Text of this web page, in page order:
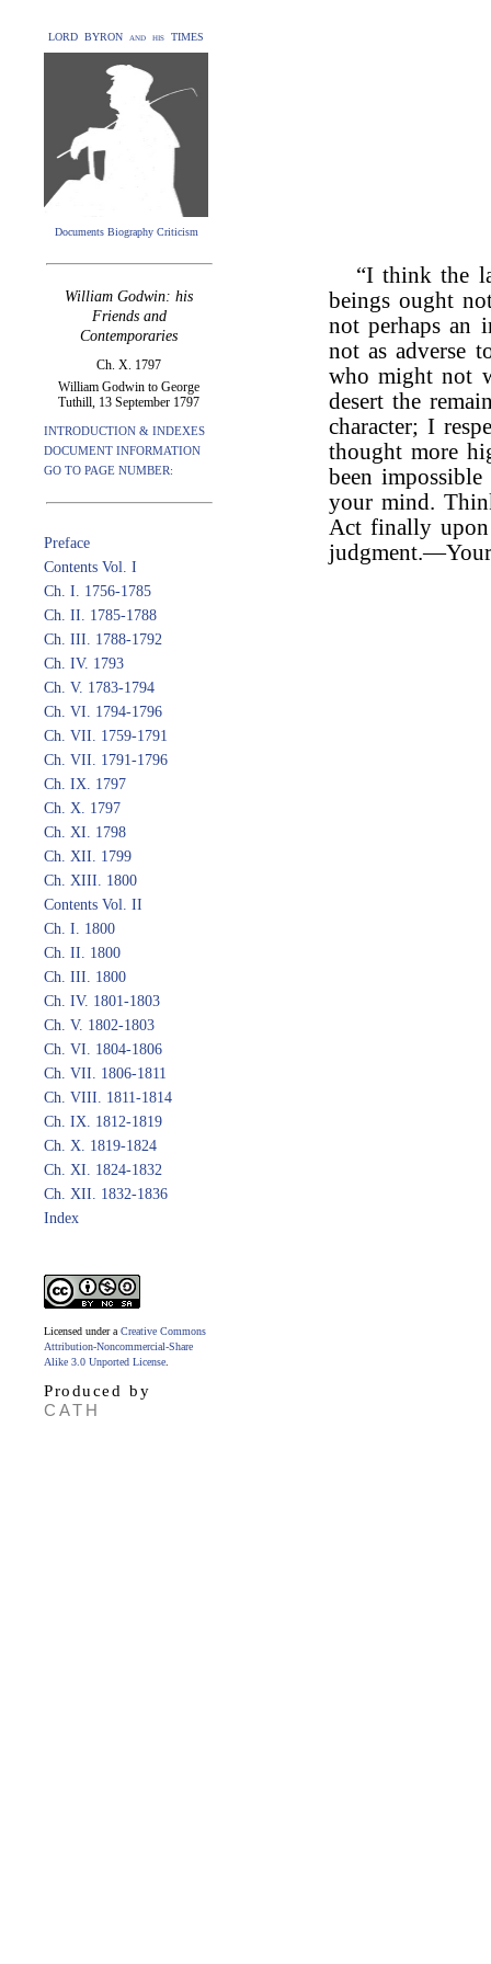
LORD BYRON and his TIMES
Documents Biography Criticism
William Godwin: his
Friends and
Contemporaries
Ch. X. 1797
William Godwin to George
Tuthill, 13 September 1797
INTRODUCTION & INDEXES
DOCUMENT INFORMATION
GO TO PAGE NUMBER:
Preface
Contents Vol. I
Ch. I. 1756-1785
Ch. II. 1785-1788
Ch. III. 1788-1792
Ch. IV. 1793
Ch. V. 1783-1794
Ch. VI. 1794-1796
Ch. VII. 1759-1791
Ch. VII. 1791-1796
Ch. IX. 1797
Ch. X. 1797
Ch. XI. 1798
Ch. XII. 1799
Ch. XIII. 1800
Contents Vol. II
Ch. I. 1800
Ch. II. 1800
Ch. III. 1800
Ch. IV. 1801-1803
Ch. V. 1802-1803
Ch. VI. 1804-1806
Ch. VII. 1806-1811
Ch. VIII. 1811-1814
Ch. IX. 1812-1819
Ch. X. 1819-1824
Ch. XI. 1824-1832
Ch. XII. 1832-1836
Index
Licensed under a Creative Commons
Attribution-Noncommercial-Share
Alike 3.0 Unported License
Produced by
CATH
“I think the
beings ought
not perhaps an
not as adverse
who might not
desert the
character; I
thought more
been
your mind.
Act finally